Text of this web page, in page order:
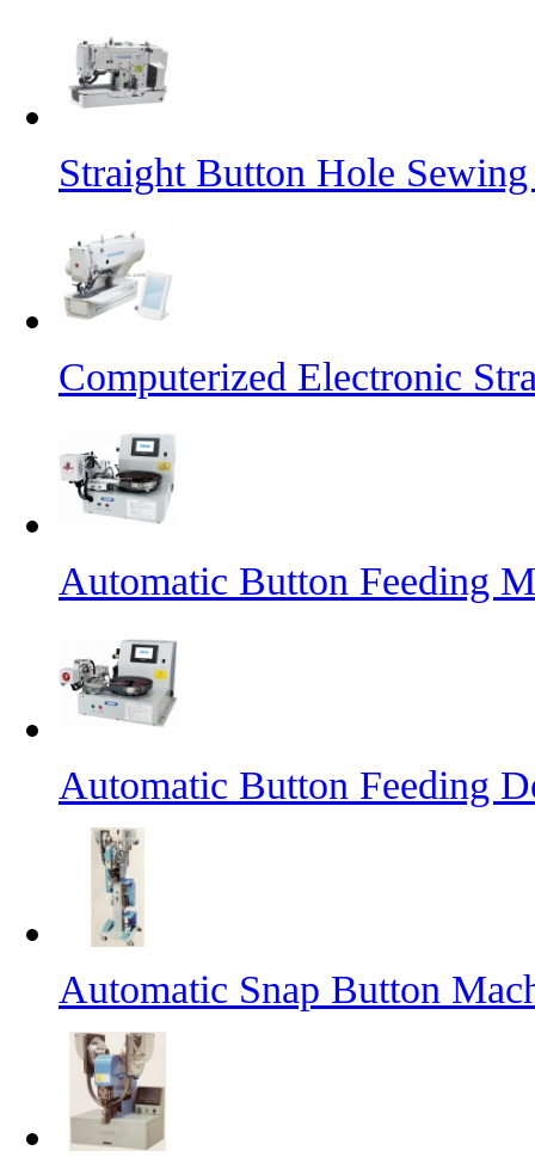
Straight Button Hole
Computerized Electronic
Automatic Button Feeding
Automatic Button Feeding
Automatic Snap Button